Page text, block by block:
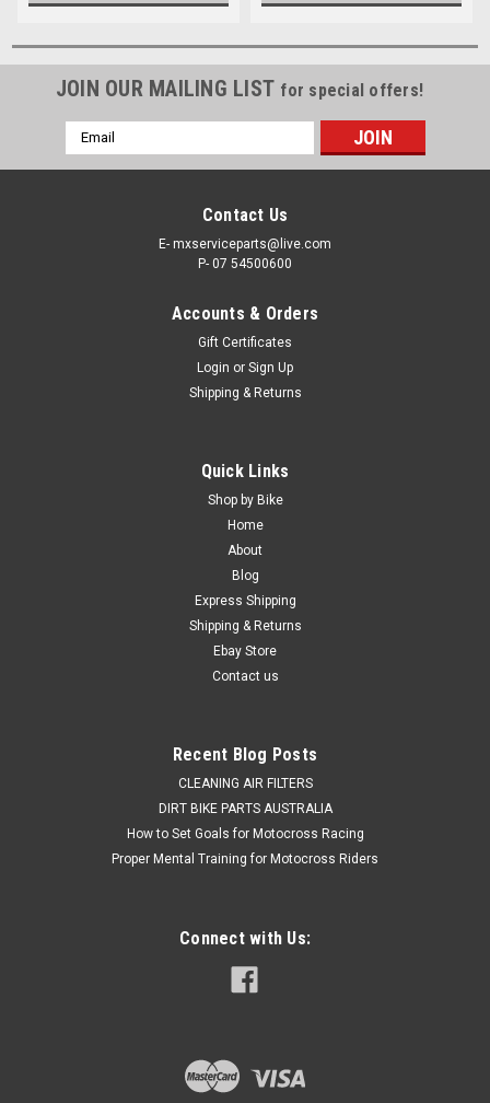
JOIN OUR MAILING LIST for special offers!
Email
Address
Contact Us
E- mxserviceparts@live.com
P- 07 54500600
Accounts & Orders
Gift Certificates
Login or Sign Up
Shipping & Returns
Quick Links
Shop by Bike
Home
About
Blog
Express Shipping
Shipping & Returns
Ebay Store
Contact us
Recent Blog Posts
CLEANING AIR FILTERS
DIRT BIKE PARTS AUSTRALIA
How to Set Goals for Motocross Racing
Proper Mental Training for Motocross Riders
Connect with Us: